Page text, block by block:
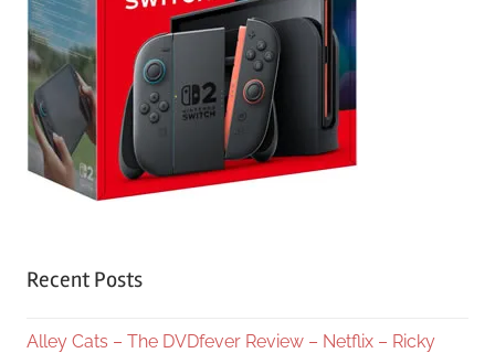
Recent Posts
Alley Cats – The DVDfever Review – Netflix – Ricky